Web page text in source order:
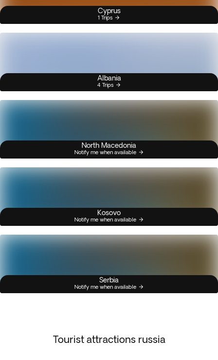
Cyprus
1 Trips
Albania
4 Trips
North Macedonia
Notify me when available
Kosovo
Notify me when available
Serbia
Notify me when available
Tourist attractions russia